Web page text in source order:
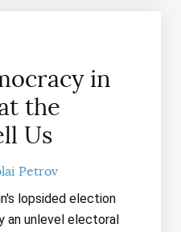
in
the
Us
Petrov
lopsided election
an unlevel electoral